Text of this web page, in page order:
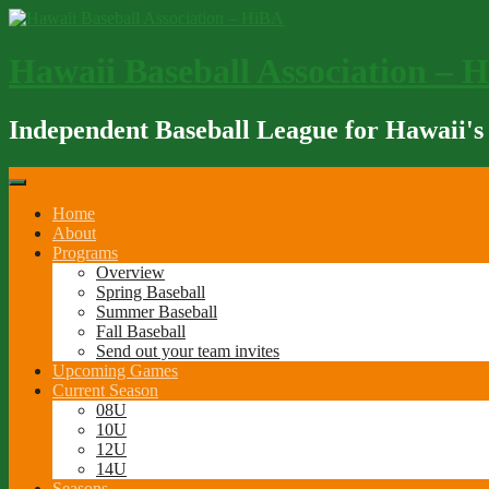
Skip
Independent Baseball League for Hawaii's
Home
About
Programs
Overview
Spring Baseball
Summer Baseball
Fall Baseball
Send out your team invites
Upcoming Games
Current Season
08U
10U
12U
14U